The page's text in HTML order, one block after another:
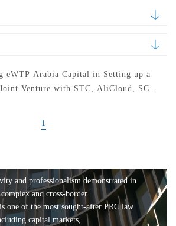
eWTP Arabia Capital in Setting up a
Venture with STC, AliCloud, SCAI
1
and professionalism demonstrated in
and cross-border
one of the most sought-after PRC law
capital markets,